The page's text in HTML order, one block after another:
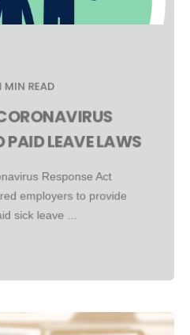
MIN READ
PAID LEAVE LAWS
Response Act
employers to provide
sick leave ...